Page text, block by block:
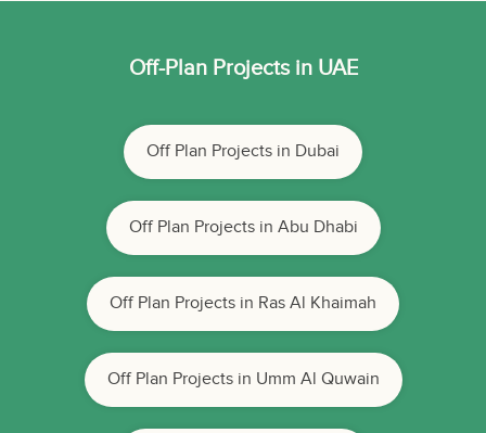
Off-Plan Projects in UAE
Off Plan Projects in Dubai
Off Plan Projects in Abu Dhabi
Off Plan Projects in Ras Al Khaimah
Off Plan Projects in Umm Al Quwain